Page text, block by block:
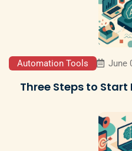
Automation Tools June
Three Steps to